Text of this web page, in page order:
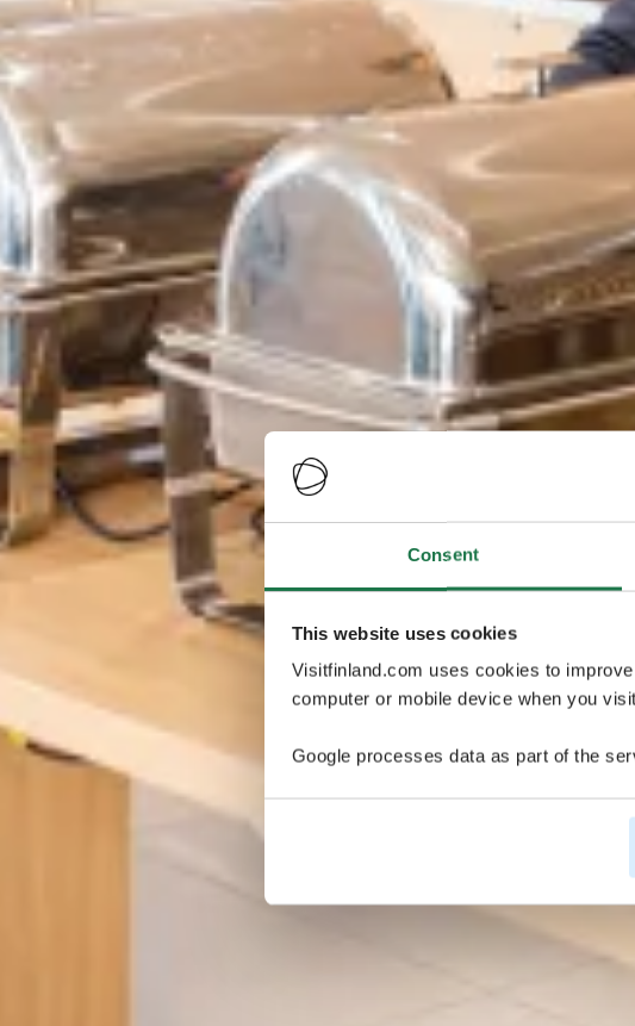
Consent
This website uses cookies
Visitfinland.com uses cookies to
computer or mobile device when you
Google processes data as part of the